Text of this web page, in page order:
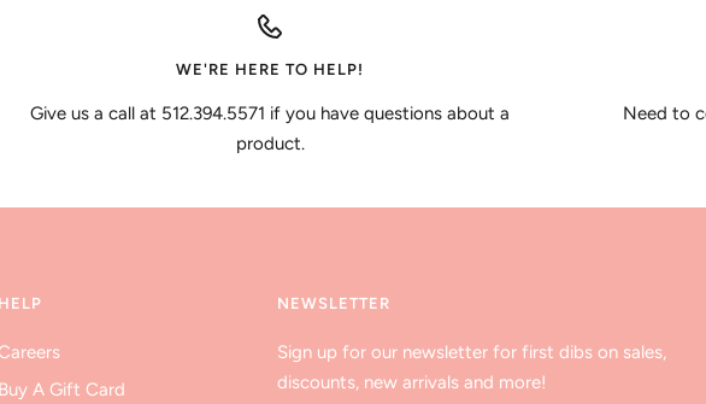
WE'RE HERE TO HELP!
Give us a call at 512.394.5571 if you have questions about a
product.
Need to
A Gift Card
NEWSLETTER
Sign up for our newsletter for first dibs on sales,
discounts, new arrivals and more!